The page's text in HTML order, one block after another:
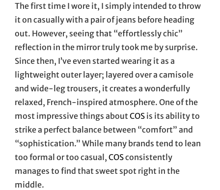
The first time I wore it, I simply intended to throw
it on casually with a pair of jeans before heading
out. However, seeing that “effortlessly chic”
reflection in the mirror truly took me by surprise.
Since then, I’ve even started wearing it as a
lightweight outer layer; layered over a camisole
and wide-leg trousers, it creates a wonderfully
relaxed, French-inspired atmosphere. One of the
most impressive things about COS is its ability to
strike a perfect balance between “comfort” and
“sophistication.” While many brands tend to lean
too formal or too casual, COSconsistently
manages to find that sweet spot right in the
middle.